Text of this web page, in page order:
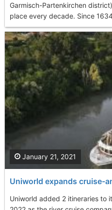
Garmisch-Partenkirchen
place every decade. Since
Uniworld expands cruise-
Uniworld added 2 itineraries to
January 21, 2021